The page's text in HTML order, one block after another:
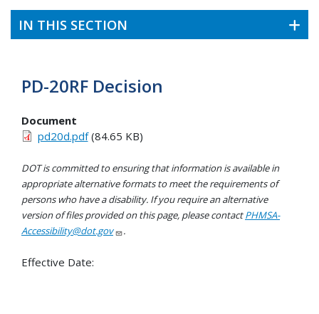
IN THIS SECTION
PD-20RF Decision
Document
pd20d.pdf(84.65 KB)
DOT is committed to ensuring that information is available in
appropriate alternative formats to meet the requirements of
persons who have a disability. If you require an alternative
version of files provided on this page, please contactPHMSA-
Accessibility@dot.gov
.
Effective Date: